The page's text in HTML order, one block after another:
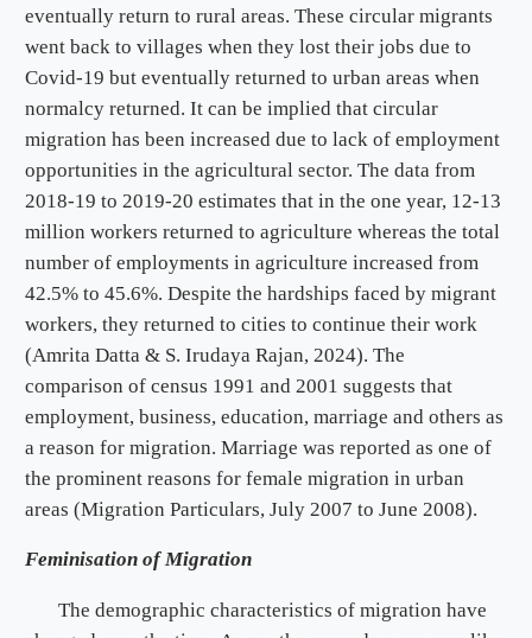
eventually return to rural areas. These circular migrants
went back to villages when they lost their jobs due to
Covid-19 but eventually returned to urban areas when
normalcy returned. It can be implied that circular
migration has been increased due to lack of employment
opportunities in the agricultural sector. The data from
2018-19 to 2019-20 estimates that in the one year, 12-13
million workers returned to agriculture whereas the total
number of employments in agriculture increased from
42.5% to 45.6%. Despite the hardships faced by migrant
workers, they returned to cities to continue their work
(Amrita Datta & S. Irudaya Rajan, 2024). The
comparison of census 1991 and 2001 suggests that
employment, business, education, marriage and others as
a reason for migration. Marriage was reported as one of
the prominent reasons for female migration in urban
areas (Migration Particulars, July 2007 to June 2008).
Feminisation of Migration
The demographic characteristics of migration have